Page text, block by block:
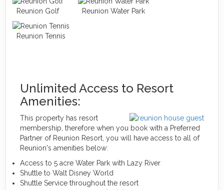
Reunion Golf Reunion Water Park
Reunion Tennis
Unlimited Access to Resort
Amenities:
This property has resort
membership, therefore when you book with a Preferred
Partner of Reunion Resort, you will have access to all of
Reunion's amenities below:
Access to 5 acre Water Park with Lazy River
Shuttle to Walt Disney World
Shuttle Service throughout the resort